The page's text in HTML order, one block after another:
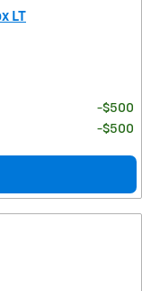
LT
$500
$500